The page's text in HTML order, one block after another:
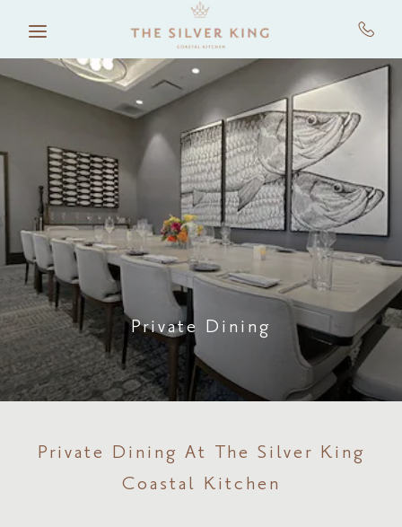
Skip to main content
Private Dining
Private Dining At The Silver King
Coastal Kitchen